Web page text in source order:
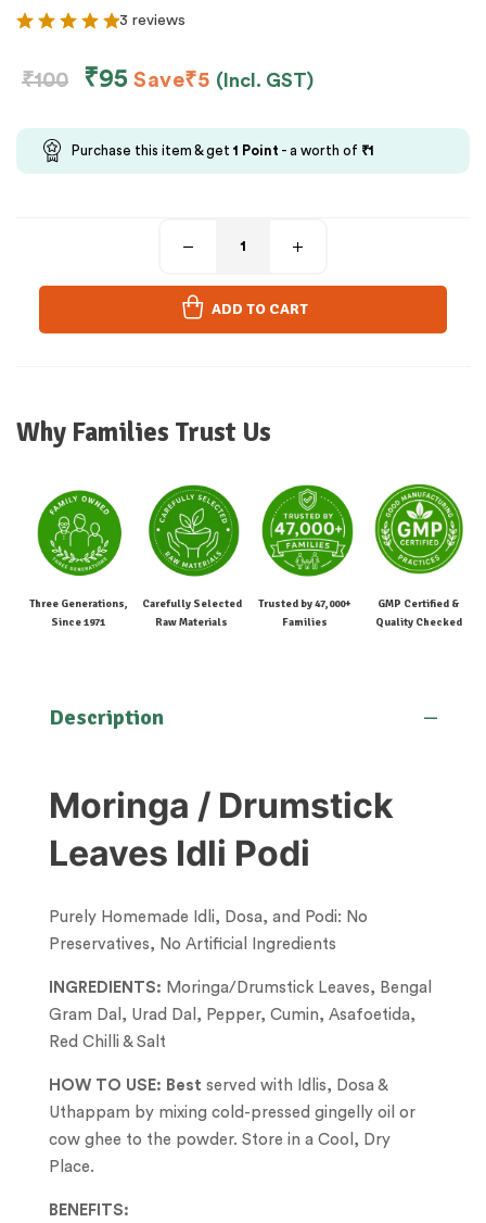
3 reviews
₹100 ₹95 Save₹5 (Incl. GST)
Why Families Trust Us
Three Generations,
Since 1971
Carefully Selected
Raw Materials
Trusted by 47,000+
Families
GMP Certified &
Quality Checked
Purchase this item & get 1 Point - a worth of ₹1
ADD TO CART
Description
Moringa / Drumstick
Leaves Idli Podi
Purely Homemade Idli, Dosa, and Podi: No
Preservatives, No Artificial Ingredients
INGREDIENTS: Moringa/Drumstick Leaves, Bengal
Gram Dal, Urad Dal, Pepper, Cumin, Asafoetida,
Red Chilli & Salt
HOW TO USE: Best served with Idlis, Dosa &
Uthappam by mixing cold-pressed gingelly oil or
cow ghee to the powder. Store in a Cool, Dry
Place.
BENEFITS: